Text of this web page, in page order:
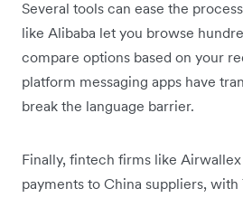
Several tools can ease the
like Alibaba let you browse
compare options based on your
platform messaging apps have
break the language barrier.
Finally, fintech firms like
payments to China suppliers, with